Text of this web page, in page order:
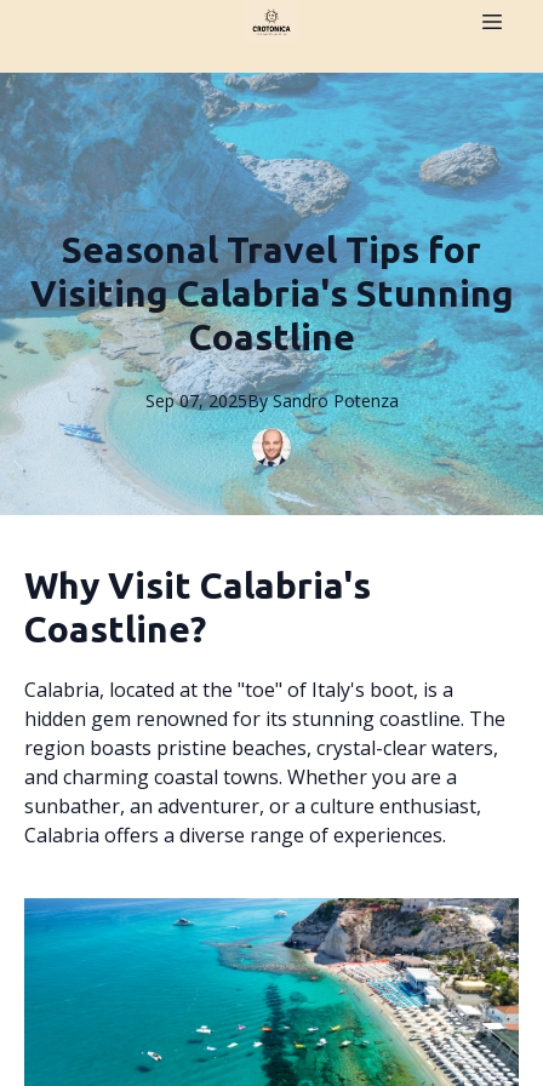
Seasonal Travel Tips for
Visiting Calabria's Stunning
Coastline
Sep 07, 2025By Sandro Potenza
Why Visit Calabria's
Coastline?
Calabria, located at the "toe" of Italy's boot, is a
hidden gem renowned for its stunning coastline. The
region boasts pristine beaches, crystal-clear waters,
and charming coastal towns. Whether you are a
sunbather, an adventurer, or a culture enthusiast,
Calabria offers a diverse range of experiences.